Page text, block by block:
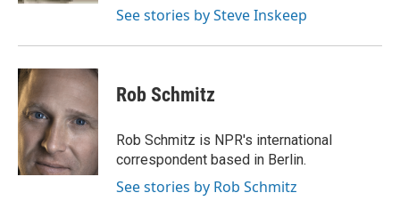
See stories by Steve Inskeep
Rob Schmitz
Rob Schmitz is NPR's international
correspondent based in Berlin.
See stories by Rob Schmitz